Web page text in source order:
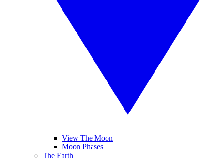
View The Moon
Moon Phases
The Earth